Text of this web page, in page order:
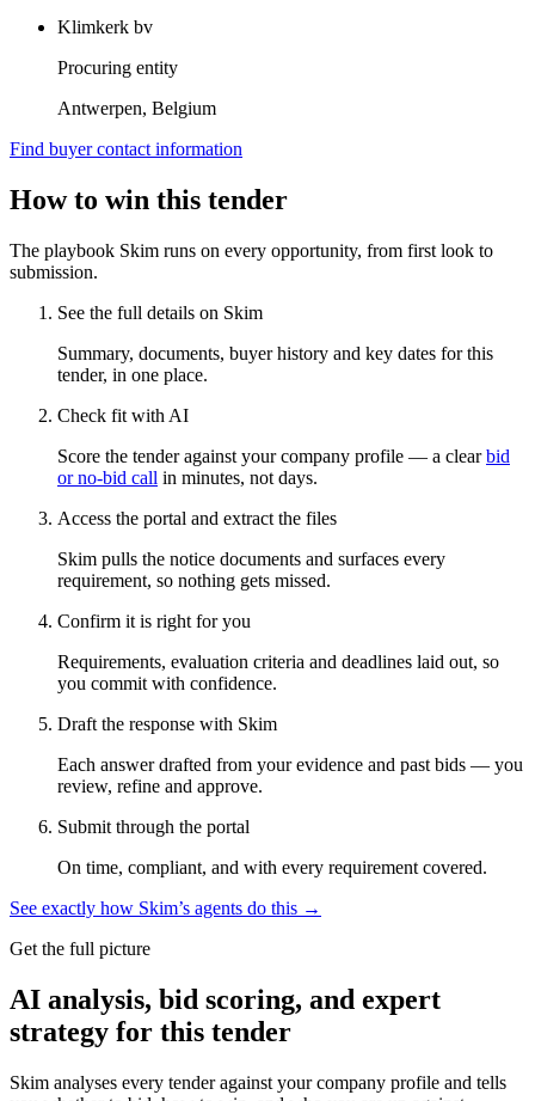
Klimkerk bv
Procuring entity
Antwerpen, Belgium
Find buyer contact information
How to win this tender
The playbook Skim runs on every opportunity, from first look to
submission.
See the full details on Skim
Summary, documents, buyer history and key dates for this
tender, in one place.
Check fit with AI
Score the tender against your company profile — a clear bid
or no-bid call in minutes, not days.
Access the portal and extract the files
Skim pulls the notice documents and surfaces every
requirement, so nothing gets missed.
Confirm it is right for you
Requirements, evaluation criteria and deadlines laid out, so
you commit with confidence.
Draft the response with Skim
Each answer drafted from your evidence and past bids — you
review, refine and approve.
Submit through the portal
On time, compliant, and with every requirement covered.
See exactly how Skim’s agents do this →
Get the full picture
AI analysis, bid scoring, and expert
strategy for this tender
Skim analyses every tender against your company profile and tells